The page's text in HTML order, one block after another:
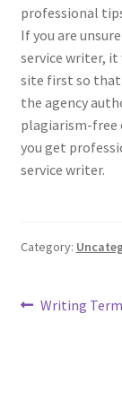
professional
If you are
service writer, it
site first so that
the agency
plagiarism-free
you get
service writer.
Category:
Post
Previous
Writing